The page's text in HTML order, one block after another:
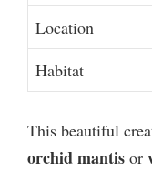
Location
Habitat
This beautiful
orchid mantis or